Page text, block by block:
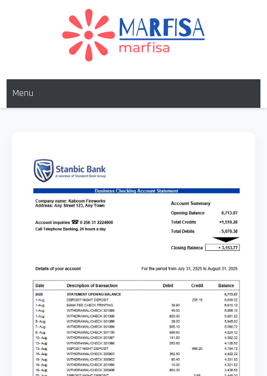
MARFISA
Menu